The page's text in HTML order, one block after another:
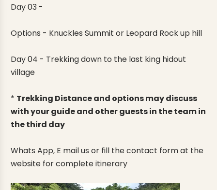
Day 03 -
Options - Knuckles Summit or Leopard Rock up hill
Day 04 - Trekking down to the last king hidout
village
* Trekking Distance and options may discuss
with your guide and other guests in the team in
the third day
Whats App, E mail us or fill the contact form at the
website for complete itinerary